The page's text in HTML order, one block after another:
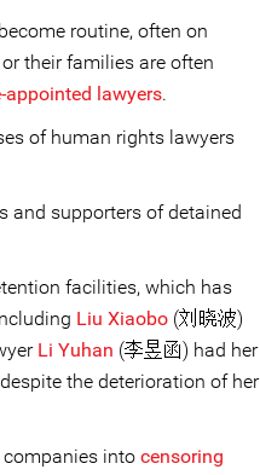
routine, often on
their families are often
appointed lawyers.
of human rights lawyers
and supporters of detained
facilities, which has
Liu Xiaobo (刘晓波)
Li Yuhan (李昱函) had her
the deterioration of her
companies into censoring